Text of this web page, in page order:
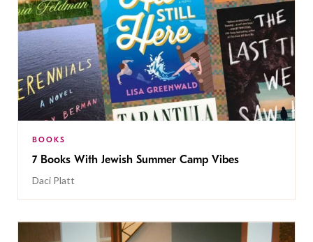
BOOKS
7 Books With Jewish Summer Camp Vibes
Daci Platt